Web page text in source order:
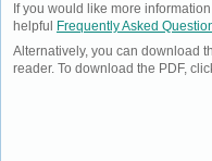
If you would like more
helpful
Frequently Asked
Alternatively, you can download
reader. To download the PDF,